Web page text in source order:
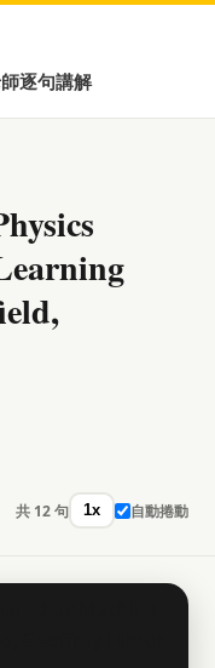
逐句講解
共 12 句 1x 自動捲動